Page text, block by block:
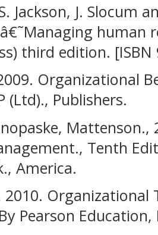
Jackson, J. Slocum
human
third edition. [ISBN
Organizational
(Ltd)., Publishers.
Tenth
America.
2010.
Pearson Education,